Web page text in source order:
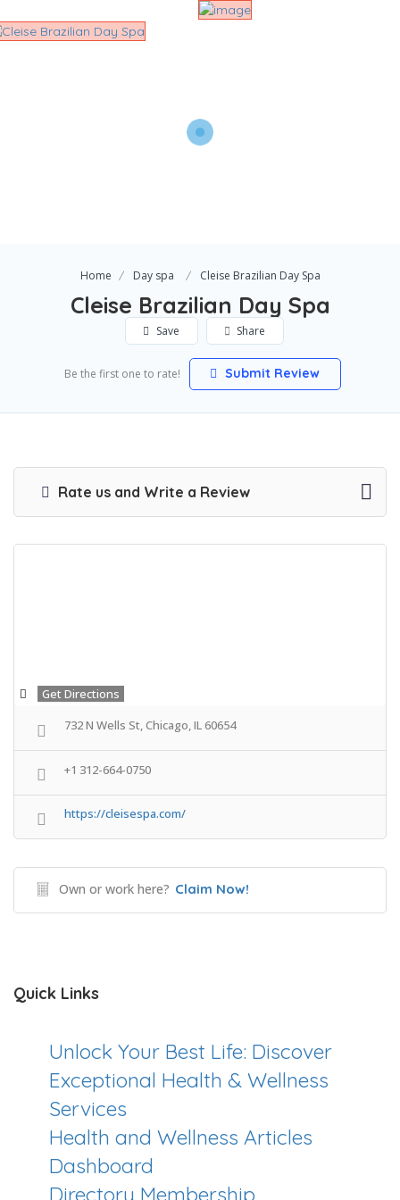
Home Day spa Cleise Brazilian Day Spa
Cleise Brazilian Day Spa
Save Share
Be the first one to rate! Submit Review
Rate us and Write a Review
Get Directions
732 N Wells St, Chicago, IL 60654
+1 312-664-0750
https://cleisespa.com/
Own or work here? Claim Now!
Quick Links
Unlock Your Best Life: Discover
Exceptional Health & Wellness
Services
Health and Wellness Articles
Dashboard
Directory Membership